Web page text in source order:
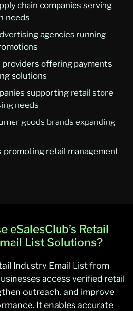
chain companies serving
needs
agencies running
providers offering payments
solutions
supporting retail store
needs
goods brands expanding
promoting retail management
eSalesClub’s Retail
List Solutions?
Industry Email List from
access verified retail
outreach, and improve
It enables accurate